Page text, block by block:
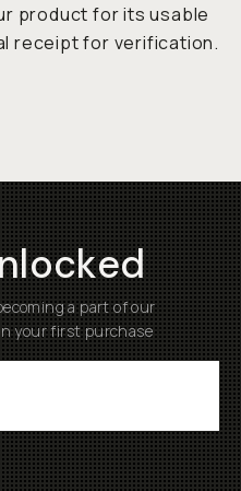
product for its usable
receipt for verification.
a part of our
your first purchase